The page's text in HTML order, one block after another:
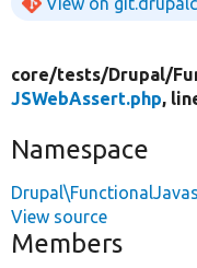
core/tests/Drupal/
JSWebAssert.php,
Namespace
View source
Members